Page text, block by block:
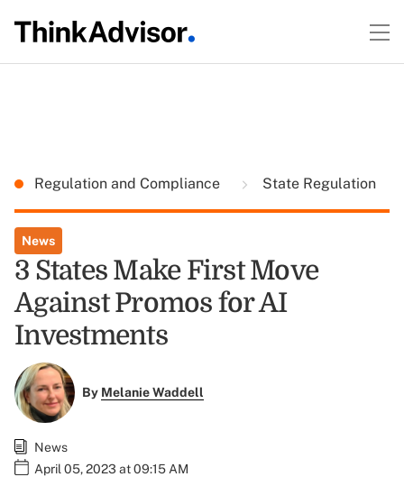
Regulation and Compliance State Regulation
News
3 States Make First Move
Against Promos for AI
Investments
By Melanie Waddell
News
April 05, 2023 at 09:15 AM